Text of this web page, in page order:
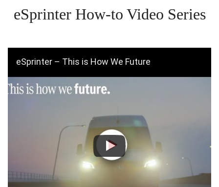
eSprinter How-to Video Series
eSprinter – This is How We Future